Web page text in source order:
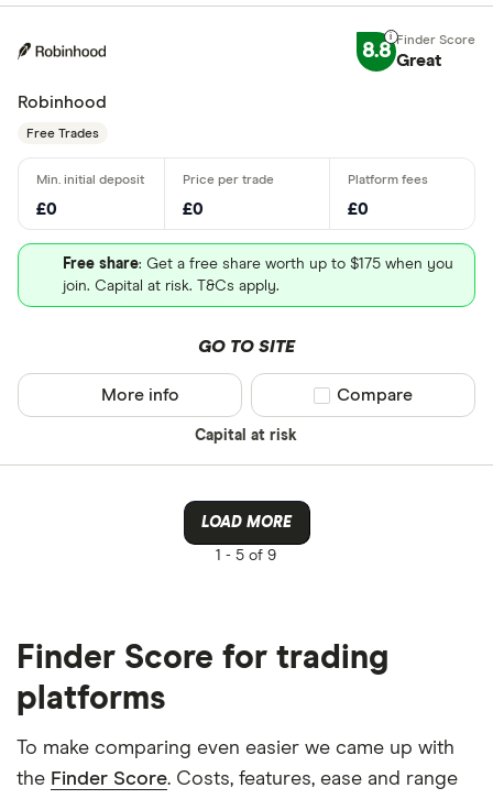
8.8 Great
Robinhood
Free Trades
£0 £0 £0
Free share: Get a free share worth up to $175 when you
join. Capital at risk. T&Cs apply.
GO TO SITE
Capital at risk
More info Compare product
Compare
LOAD MORE
1 - 5 of 9
Finder Score for trading
platforms
To make comparing even easier we came up with
the Finder Score. Costs, features, ease and range